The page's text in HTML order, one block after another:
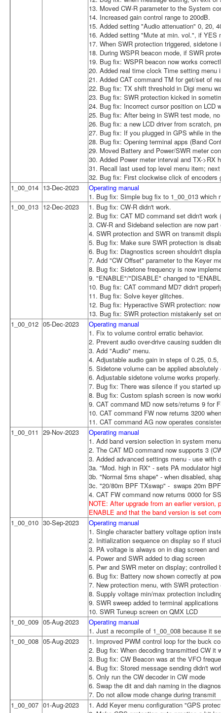
13. Moved CW-R parameter to the System
14. Increased gain control range to 200dB.
15. Added setting "Audio attenuation" 0, 20,
16. Added setting "Mute at min. vol.", if YES
17. When SWR protection triggered,
18. During WSPR beacon mode, if SWR
19. Bug fix: WSPR beacon now works
20. Added real time clock Time setting menu
21. Added CAT command TM for get/set of
22. Bug fix: TX shift threshold in Digi menu
23. Bug fix: SWR protection kicked in
24. Bug fix: Incorrect cursor position on LCD
25. Bug fix: After being in SWR test mode,
26. Bug fix: a new LCD driver from scratch,
27. Bug fix: If you plugged in GPS while in
28. Bug fix: Opening terminal apps (Band
29. Moved Battery and Power/SWR meter
30. Added Power meter interval and TX->RX
31. Recall last used top level menu item;
32. Bug fix: First clockwise click of encoders
1_00_014 13-Dec-2023
Operating manual
1. Bug fix: Simple bug fix to 1_00_013
1_00_013 12-Dec-2023
1. Bug fix: CW-R didn't work.
2. Bug fix: CAT MD command set didn't work
3. CW-R and Sideband selection are now
4. SWR protection and SWR on transmit
5. Bug fix: Make sure SWR protection is
6. Bug fix: Diagnostics screen shouldn't
7. Add "CW Offset" parameter to the Keyer
8. Bug fix: Sidetone frequency is now
9. "ENABLE"/"DISABLE" changed to
10. Bug fix: CAT command MD7 didn't
11. Bug fix: Solve keyer glitches.
12. Bug fix: Hyperactive SWR protection:
13. Bug fix: SWR protection mistakenly set
1_00_012 05-Dec-2023
Operating manual
1. Fix to volume control erratic behavior.
2. Prevent audio over-drive causing sudden
3. Add "Audio" menu.
4. Adjustable audio gain in steps of 0.25,
5. Sidetone volume can be applied
6. Adjustable sidetone volume works properly.
7. Bug fix: There was silence if you started
8. Bug fix: Custom splash screen is now
9. CAT command MD now sets/returns 9 for
10. CAT command FW now returns 3200
11. CAT command AG now operates
1_00_011 29-Nov-2023
Operating manual
1. Add band version selection in system
2. The CAT MD command now supports 3
3. Added advanced settings menu - use with
3a. "Mod. high in RX" - sets PA modulator
3b. "Normal 5ms shape" - when disabled,
3c. "20/80m BPF TXswap" - swaps 20m
4. CAT FW command now returns 0000 for
NOTE: After upgrade from an earlier
ENABLE and that the band version is set
1_00_010 30-Sep-2023
Operating manual
1. Single character battery voltage option
2. Initialization sequence on display so if
3. PA voltage is always on in diag screen
4. Power and SWR added to diag screen
5. Pwr and SWR meter on display;
6. Bug fix: Battery now shown correctly at
7. New protection menu, with SWR protection
8. Supply voltage min/max protection
9. SWR sweep added to terminal applications
10. SWR Tuneup screen on QMX LCD
1_00_009 05-Aug-2023
Operating manual
1. Just a recompile of 1_00_008 because it
1_00_008 05-Aug-2023
1. Improved PWM control loop for the buck
2. Bug fix: When decoding transmitted CW it
3. Bug fix: CW Beacon was at the VFO
4. Bug fix: Stored message sending didn't
5. Only run the CW decoder in CW mode
6. Swap the dit and dah naming in the
7. Do not allow mode change during transmit
1_00_007 01-Aug-2023
1. Add Keyer menu configuration "GPS